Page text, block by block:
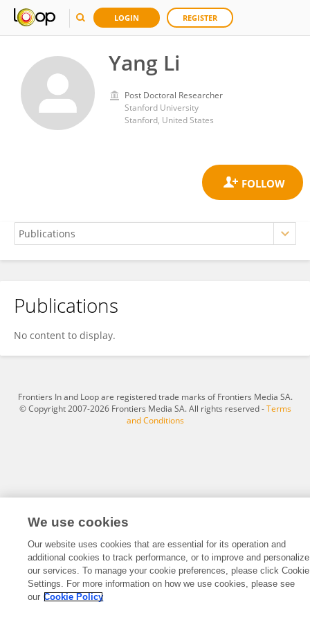
LOGIN REGISTER
Yang Li
Post Doctoral Researcher
Stanford University
Stanford, United States
Yang Li
Publications
No content to display.
Frontiers In and Loop are registered trade marks of Frontiers Media SA.
© Copyright 2007-2026 Frontiers Media SA. All rights reserved -Terms
and Conditions
We use cookies
Our website uses cookies that are essential for its operation and
additional cookies to track performance, or to improve and personalize
our services. To manage your cookie preferences, please click Cookie
Settings. For more information on how we use cookies, please see
our Cookie Policy